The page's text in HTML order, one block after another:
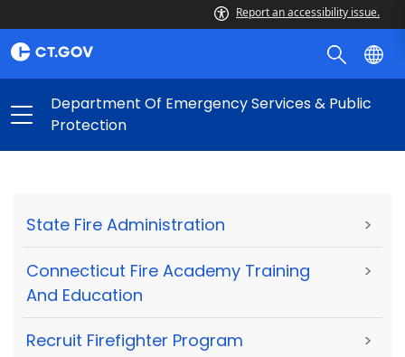
Report an accessibility issue.
Department Of Emergency Services & Public
Protection
State Fire Administration >
Connecticut Fire Academy Training
And Education
>
Recruit Firefighter Program >